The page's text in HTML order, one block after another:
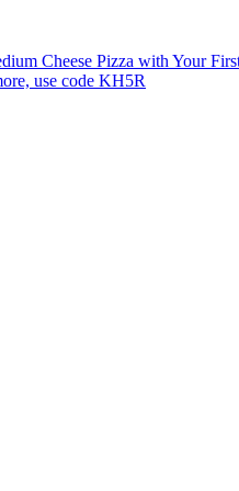
Cheese Pizza with Your
use code KH5R